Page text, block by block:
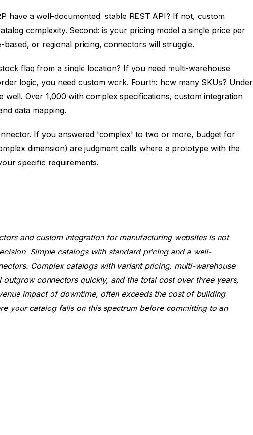
have a well-documented, stable REST API? If not, custom
complexity. Second: is your pricing model a single price per
or regional pricing, connectors will struggle.
flag from a single location? If you need multi-warehouse
logic, you need custom work. Fourth: how many SKUs? Under
Over 1,000 with complex specifications, custom integration
data mapping.
If you answered 'complex' to two or more, budget for
dimension) are judgment calls where a prototype with the
specific requirements.
and custom integration for manufacturing websites is not
Simple catalogs with standard pricing and a well-
Complex catalogs with variant pricing, multi-warehouse
outgrow connectors quickly, and the total cost over three years,
impact of downtime, often exceeds the cost of building
your catalog falls on this spectrum before committing to an